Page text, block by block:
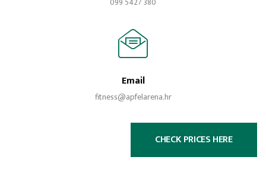
Email
fitness@apfelarena.hr
CHECK PRICES HERE